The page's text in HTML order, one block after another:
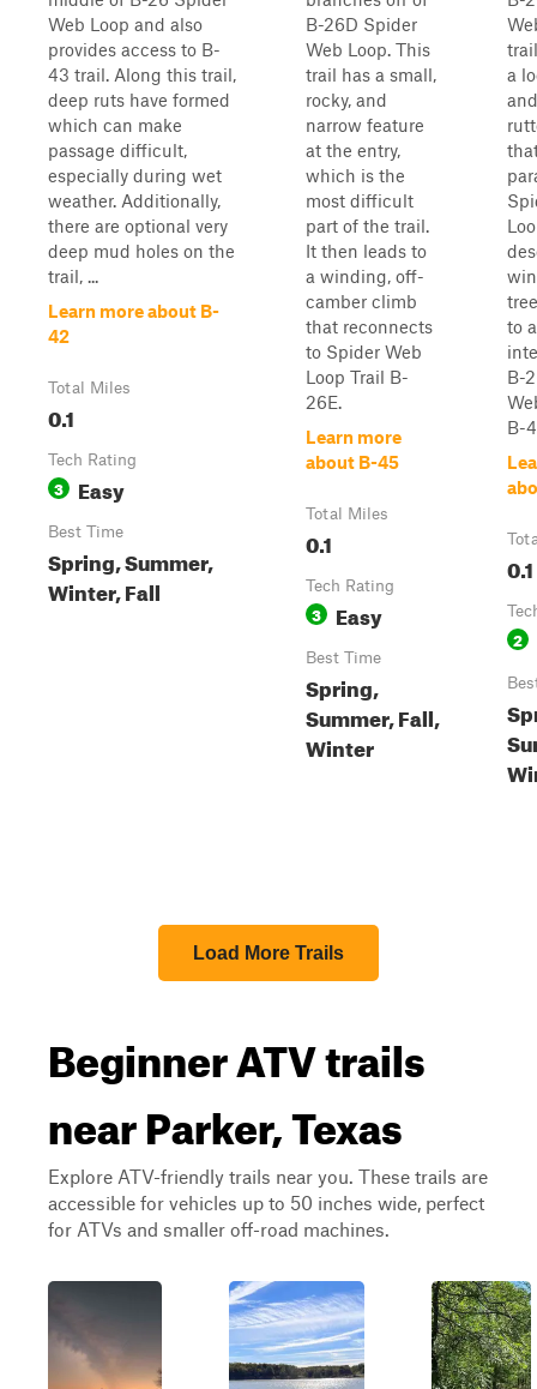
Web Loop and also
provides access to B-
43 trail. Along this trail,
deep ruts have formed
which can make
passage difficult,
especially during wet
weather. Additionally,
there are optional very
deep mud holes on the
trail, ...
Learn more about B-
42
Total Miles
0.1
Tech Rating
3 Easy
Best Time
Spring, Summer,
Winter, Fall
B-26D Spider
Web Loop. This
trail has a small,
rocky, and
narrow feature
at the entry,
which is the
most difficult
part of the trail.
It then leads to
a winding, off-
camber climb
that reconnects
to Spider Web
Loop Trail B-
26E.
Learn more
about B-45
Total Miles
0.1
Tech Rating
3 Easy
Best Time
Spring,
Summer, Fall,
Winter
a
to
B-
B-
0.1
2
Load More Trails
Beginner ATV trails
near Parker, Texas
Explore ATV-friendly trails near you. These trails are
accessible for vehicles up to 50 inches wide, perfect
for ATVs and smaller off-road machines.